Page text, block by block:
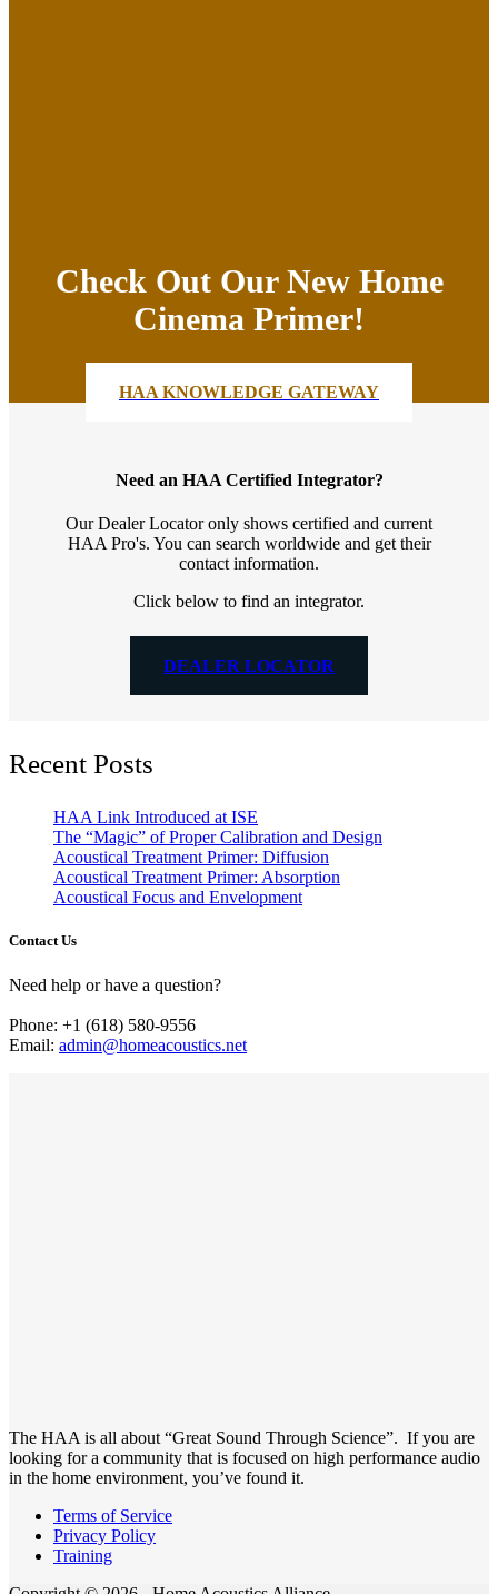
Check Out Our New Home
Cinema Primer!
HAA KNOWLEDGE GATEWAY
Need an HAA Certified Integrator?
Our Dealer Locator only shows certified and current
HAA Pro's. You can search worldwide and get their
contact information.
Click below to find an integrator.
DEALER LOCATOR
Recent Posts
HAA Link Introduced at ISE
The “Magic” of Proper Calibration and Design
Acoustical Treatment Primer: Diffusion
Acoustical Treatment Primer: Absorption
Acoustical Focus and Envelopment
Contact Us
Need help or have a question?
Phone: +1 (618) 580-9556
Email: admin@homeacoustics.net
The HAA is all about “Great Sound Through Science”. If you are
looking for a community that is focused on high performance audio
in the home environment, you’ve found it.
Terms of Service
Privacy Policy
Training